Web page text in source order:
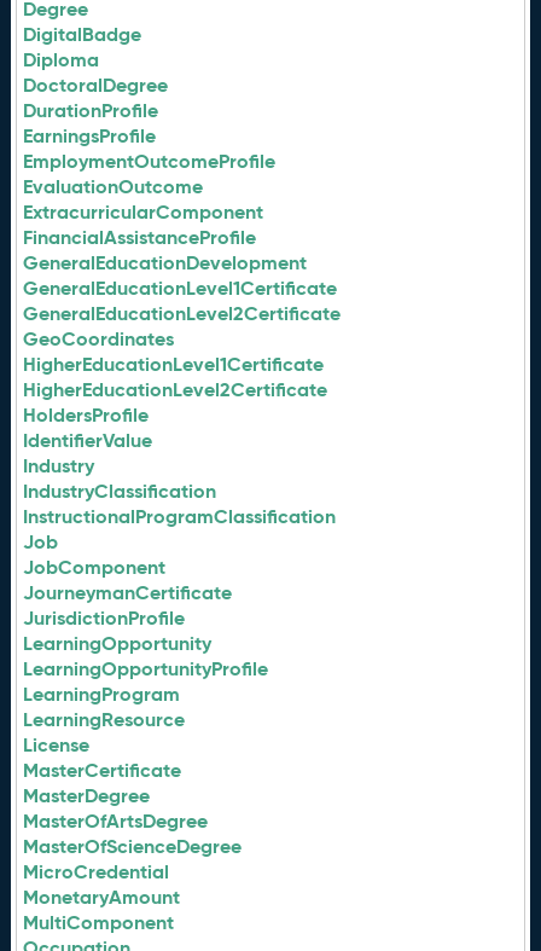
Degree
DigitalBadge
Diploma
DoctoralDegree
DurationProfile
EarningsProfile
EmploymentOutcomeProfile
EvaluationOutcome
ExtracurricularComponent
FinancialAssistanceProfile
GeneralEducationDevelopment
GeneralEducationLevel1Certificate
GeneralEducationLevel2Certificate
GeoCoordinates
HigherEducationLevel1Certificate
HigherEducationLevel2Certificate
HoldersProfile
IdentifierValue
Industry
IndustryClassification
InstructionalProgramClassification
Job
JobComponent
JourneymanCertificate
JurisdictionProfile
LearningOpportunity
LearningOpportunityProfile
LearningProgram
LearningResource
License
MasterCertificate
MasterDegree
MasterOfArtsDegree
MasterOfScienceDegree
MicroCredential
MonetaryAmount
MultiComponent